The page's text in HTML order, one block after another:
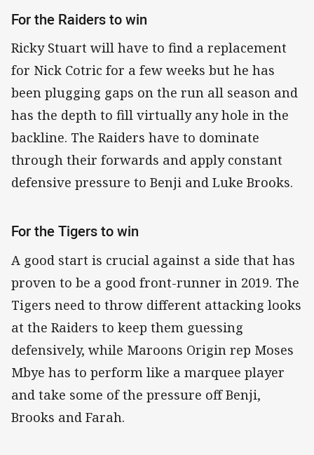
For the Raiders to win
Ricky Stuart will have to find a replacement
for Nick Cotric for a few weeks but he has
been plugging gaps on the run all season and
has the depth to fill virtually any hole in the
backline. The Raiders have to dominate
through their forwards and apply constant
defensive pressure to Benji and Luke Brooks.
For the Tigers to win
A good start is crucial against a side that has
proven to be a good front-runner in 2019. The
Tigers need to throw different attacking looks
at the Raiders to keep them guessing
defensively, while Maroons Origin rep Moses
Mbye has to perform like a marquee player
and take some of the pressure off Benji,
Brooks and Farah.